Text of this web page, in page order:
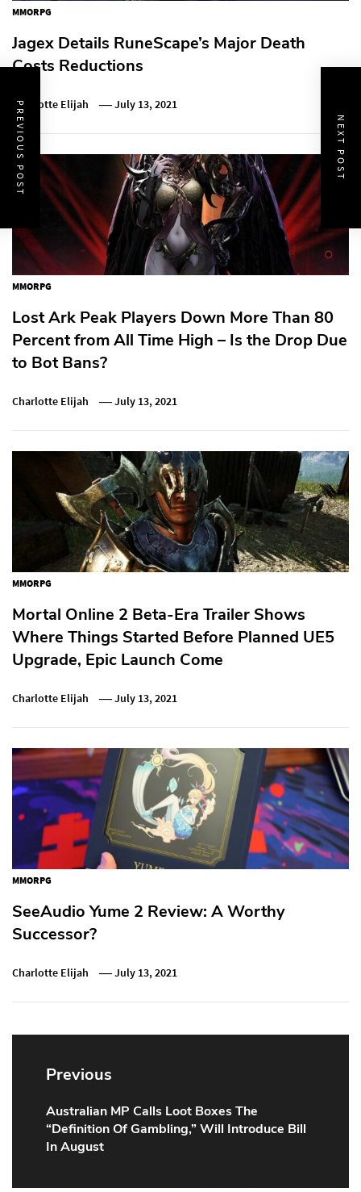
MMORPG
Jagex Details RuneScape’s Major Death
Costs Reductions
Charlotte Elijah July 13, 2021
MMORPG
Lost Ark Peak Players Down More Than 80
Percent from All Time High – Is the Drop Due
to Bot Bans?
Charlotte Elijah July 13, 2021
MMORPG
Mortal Online 2 Beta-Era Trailer Shows
Where Things Started Before Planned UE5
Upgrade, Epic Launch Come
Charlotte Elijah July 13, 2021
MMORPG
SeeAudio Yume 2 Review: A Worthy
Successor?
Charlotte Elijah July 13, 2021
Post
navigation
Previous
Previous
Post:
Australian MP Calls Loot Boxes The
“Definition Of Gambling,” Will Introduce Bill
In August
PREVIOUS POST NEXT POST